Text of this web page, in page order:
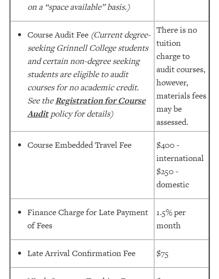
on a “space available” basis.)
Course Audit Fee (Current degree-
seeking Grinnell College students
and certain non-degree seeking
students are eligible to audit
courses for no academic credit.
See theRegistration for Course
Auditpolicy for details)
There is no
tuition
charge to
audit courses,
however,
materials fees
may be
assessed.
Course Embedded Travel Fee
$400 -
international
$250 -
domestic
Finance Charge for Late Payment
of Fees
1.5% per
month
Late Arrival Confirmation Fee $75